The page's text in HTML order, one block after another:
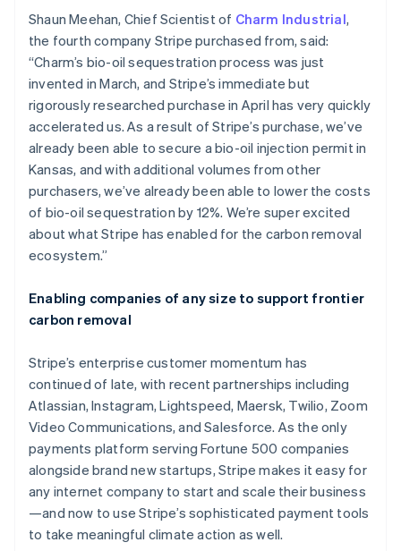
Shaun Meehan, Chief Scientist of Charm Industrial,
the fourth company Stripe purchased from, said:
“Charm’s bio-oil sequestration process was just
invented in March, and Stripe’s immediate but
rigorously researched purchase in April has very quickly
accelerated us. As a result of Stripe’s purchase, we’ve
already been able to secure a bio-oil injection permit in
Kansas, and with additional volumes from other
purchasers, we’ve already been able to lower the costs
of bio-oil sequestration by 12%. We’re super excited
about what Stripe has enabled for the carbon removal
ecosystem.”
Enabling companies of any size to support frontier
carbon removal
Stripe’s enterprise customer momentum has
continued of late, with recent partnerships including
Atlassian, Instagram, Lightspeed, Maersk, Twilio, Zoom
Video Communications, and Salesforce. As the only
payments platform serving Fortune 500 companies
alongside brand new startups, Stripe makes it easy for
any internet company to start and scale their business
—and now to use Stripe’s sophisticated payment tools
to take meaningful climate action as well.
EnglishItaliano
Cyprus
English
Czech Republic
English
Denmark
English
Estonia
English
Finland
EnglishSvenska
France
FrançaisEnglish
Germany
Gibraltar
English
Greece
Hong Kong SAR, China
English 简体中文
Hungary
English
India
English
Ireland
English
Italy
Italiano English
Japan